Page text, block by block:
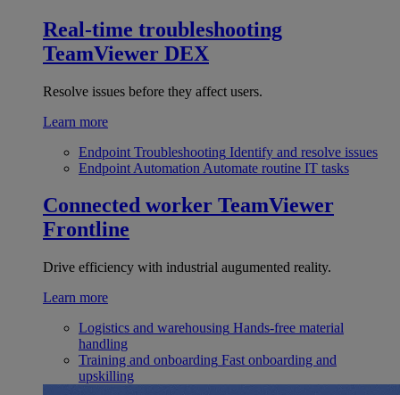
Real-time troubleshooting
TeamViewer DEX
Resolve issues before they affect users.
Learn more
Endpoint Troubleshooting Identify and resolve issues
Endpoint Automation Automate routine IT tasks
Connected worker TeamViewer
Frontline
Drive efficiency with industrial augumented reality.
Learn more
Logistics and warehousing Hands-free material
handling
Training and onboarding Fast onboarding and
upskilling